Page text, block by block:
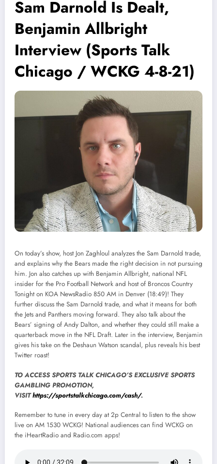
Sam Darnold Is Dealt,
Benjamin Allbright
Interview (Sports Talk
Chicago / WCKG 4-8-21)
On today’s show, host Jon Zaghloul analyzes the Sam Darnold trade,
and explains why the Bears made the right decision in not pursuing
him. Jon also catches up with Benjamin Allbright, national NFL
insider for the Pro Football Network and host of Broncos Country
Tonight on KOA NewsRadio 850 AM in Denver (18:49)! They
further discuss the Sam Darnold trade, and what it means for both
the Jets and Panthers moving forward. They also talk about the
Bears’ signing of Andy Dalton, and whether they could still make a
quarterback move in the NFL Draft. Later in the interview, Benjamin
gives his take on the Deshaun Watson scandal, plus reveals his best
Twitter roast!
TO ACCESS SPORTS TALK CHICAGO’S EXCLUSIVE SPORTS
GAMBLING PROMOTION,
VISIThttps://sportstalkchicago.com/cash/.
Remember to tune in every day at 2p Central to listen to the show
live on AM 1530 WCKG! National audiences can find WCKG on
the iHeartRadio and Radio.com apps!